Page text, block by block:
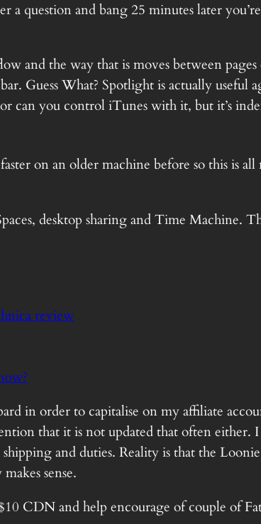
a question and bang 25 minutes later
and the way that is moves between
Guess What? Spotlight is actually useful
can you control iTunes with it, but it’s
on an older machine before so this is
desktop sharing and Time Machine.
review
in order to capitalise on my affiliate
that it is not updated that often either. I
and duties. Reality is that the
sense.
CDN and help encourage of couple of